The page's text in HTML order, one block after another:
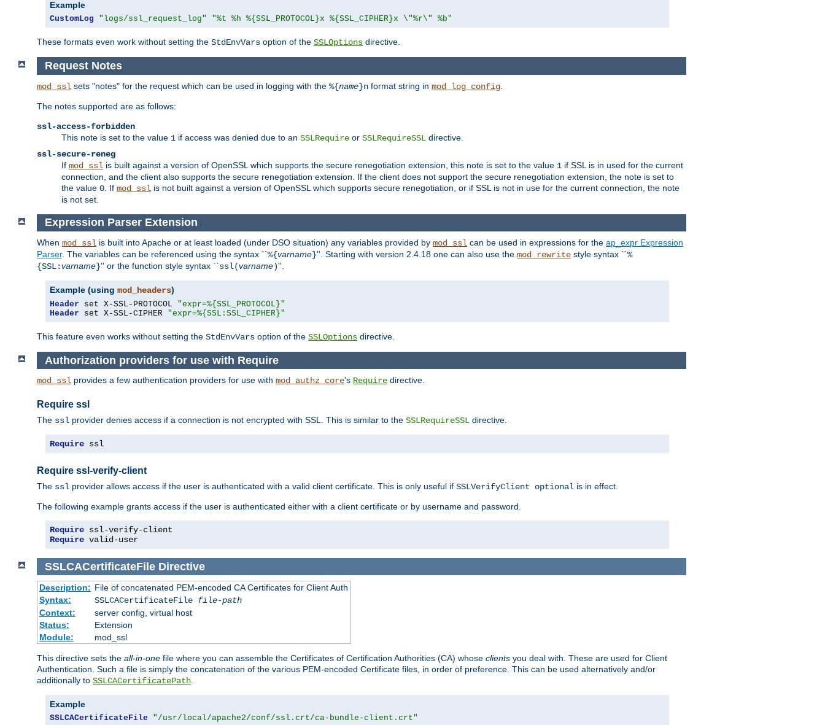
Example
CustomLog "logs/ssl_request_log" "%t %h %{SSL_PROTOCOL}x %{SSL_CIPHER}x \"%r\" %b"
These formats even work without setting the StdEnvVars option of the SSLOptions directive.
Request Notes
mod_ssl sets "notes" for the request which can be used in logging with the %{name}n format string in mod_log_config
The notes supported are as follows:
ssl-access-forbidden
This note is set to the value 1 if access was denied due to an SSLRequire or SSLRequireSSL directive.
ssl-secure-reneg
If mod_ssl is built against a version of OpenSSL which supports the secure renegotiation extension, this note is set to the value 1 if SSL is in used for the current
connection, and the client also supports the secure renegotiation extension. If the client does not support the secure renegotiation extension, the note is set to
the value 0 . If mod_ssl is not built against a version of OpenSSL which supports secure renegotiation, or if SSL is not in use for the current connection, the note
is not set.
Expression Parser Extension
When mod_ssl is built into Apache or at least loaded (under DSO situation) any variables provided by mod_ssl can be used in expressions for the ap_expr Expression
Parser. The variables can be referenced using the syntax ``%{varname}''. Starting with version 2.4.18 one can also use the mod_rewrite style syntax ``%
{SSL:varname}'' or the function style syntax ``ssl(varname)''.
Example (using mod_headers)
Header set X-SSL-PROTOCOL "expr=%{SSL_PROTOCOL}"
Header set X-SSL-CIPHER "expr=%{SSL:SSL_CIPHER}"
This feature even works without setting the StdEnvVars option of the SSLOptions directive.
Authorization providers for use with Require
mod_ssl provides a few authentication providers for use with mod_authz_core's Require directive.
Require ssl
The ssl provider denies access if a connection is not encrypted with SSL. This is similar to the SSLRequireSSL directive.
Require ssl
Require ssl-verify-client
The ssl provider allows access if the user is authenticated with a valid client certificate. This is only useful if SSLVerifyClient optional is in effect.
The following example grants access if the user is authenticated either with a client certificate or by username and password.
Require
Require valid-user
SSLCACertificateFile Directive
Description: File of concatenated PEM-encoded CA Certificates for Client Auth
Syntax:
SSLCACertificateFile file-path
Context:
server config, virtual host
Status:
Extension
Module:
mod_ssl
This directive sets the all-in-one file where you can assemble the Certificates of Certification Authorities (CA) whose clients you deal with. These are used for Client
Authentication. Such a file is simply the concatenation of the various PEM-encoded Certificate files, in order of preference. This can be used alternatively and/or
additionally to SSLCACertificatePath
Example
SSLCACertificateFile "/usr/local/apache2/conf/ssl.crt/ca-bundle-client.crt"